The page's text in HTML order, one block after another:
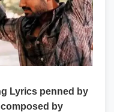
Lyrics penned by
by